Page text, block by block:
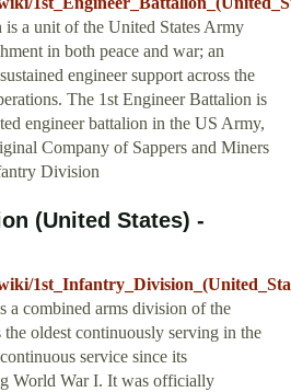
a unit of the United States Army
in both peace and war; an
engineer support across the
The 1st Engineer Battalion is
engineer battalion in the US Army,
Company of Sappers and Miners
Division
(United States) -
a combined arms division of the
oldest continuously serving in the
service since its
World War I. It was officially